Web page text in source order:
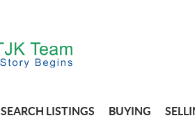
SEARCH LISTINGS BUYING